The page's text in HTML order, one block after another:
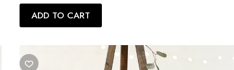
ADD TO CART